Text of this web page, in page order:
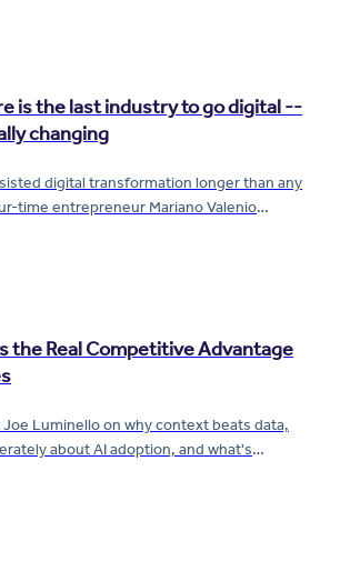
is the last industry to go digital --
changing
digital transformation longer than any
time entrepreneur Mariano Valenio
the Real Competitive Advantage
Joe Luminello on why context beats data,
about AI adoption, and what's